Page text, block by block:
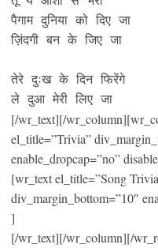
पैगाम दुनिया को दिए जा
ज़िंदगी बन के जिए जा
तेरे दुःख के दिन फिरेंगे
ले दुआ मेरी लिए जा
[/wr_text][/
el_title=”Trivia”
enable_dropcap=”no”
[wr_text el_title=”Song
div_margin_bottom=”10″
]
[/wr_text][/wr_column][/